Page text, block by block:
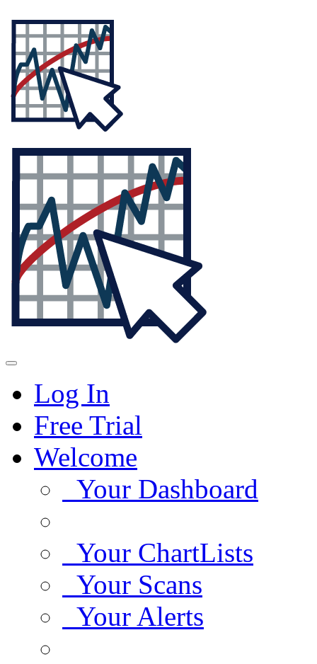
Log In
Free Trial
Welcome
Your Dashboard
Your ChartLists
Your Scans
Your Alerts